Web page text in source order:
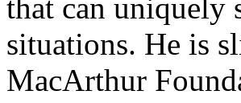
that can uniquely
situations. He is
MacArthur